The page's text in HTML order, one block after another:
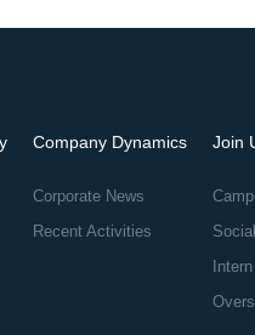
Company Dynamics
Corporate News
Recent Activities
Join